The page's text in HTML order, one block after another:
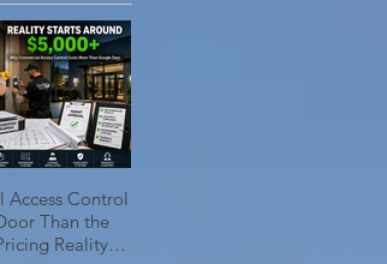
Access Control
Than the
Reality